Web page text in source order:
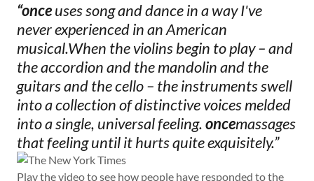
“onceuses song and dance in a way I've
never experienced in an American
musical.When the violins begin to play – and
the accordion and the mandolin and the
guitars and the cello – the instruments swell
into a collection of distinctive voices melded
into a single, universal feeling.oncemassages
that feeling untilit hurts quite exquisitely.”
Play the video to see how people have responded to the